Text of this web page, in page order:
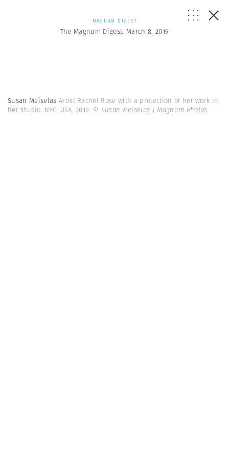
MAGNUM DIGEST
The Magnum Digest: March 8, 2019
Susan Meiselas Artist Rachel Rose with a projection of her work in
her studio. NYC. USA. 2019. © Susan Meiselas | Magnum Photos